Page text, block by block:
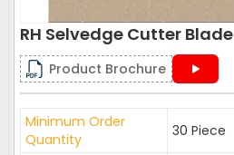
RH Selvedge Cutter Blade
Product Brochure
Minimum Order
Quantity
30 Piece